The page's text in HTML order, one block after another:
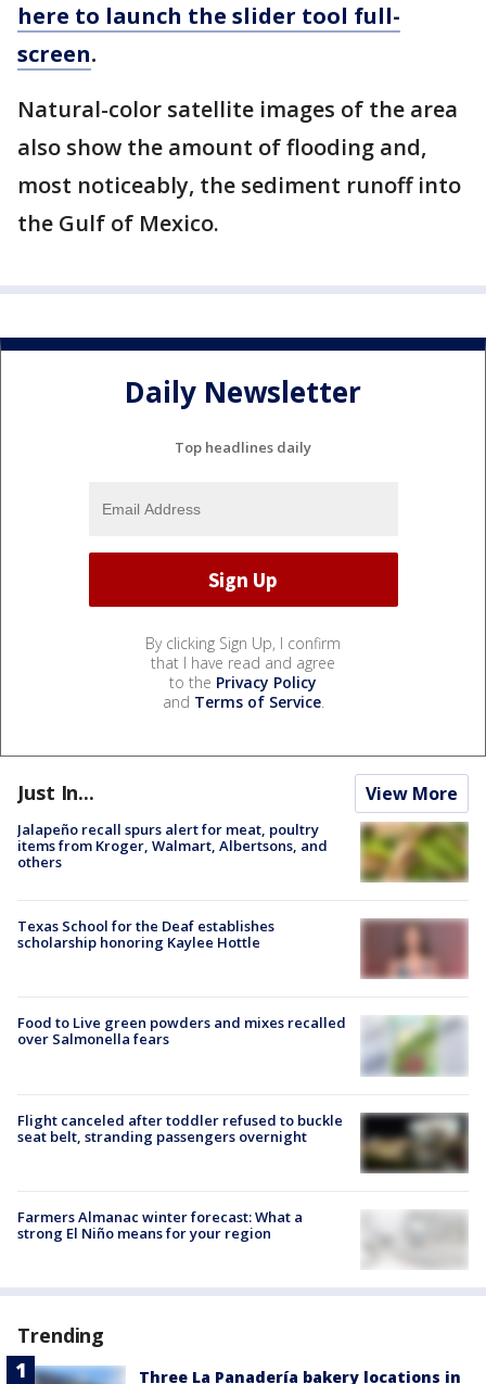
here to launch the slider tool full-
screen.
Natural-color satellite images of the area
also show the amount of flooding and,
most noticeably, the sediment runoff into
the Gulf of Mexico.
Daily Newsletter
Top headlines daily
By clicking Sign Up, I confirm
that I have read and agree
to the Privacy Policy
and Terms of Service.
Just In... View More
Jalapeño recall spurs alert for meat, poultry
items from Kroger, Walmart, Albertsons, and
others
Texas School for the Deaf establishes
scholarship honoring Kaylee Hottle
Food to Live green powders and mixes recalled
over Salmonella fears
Flight canceled after toddler refused to buckle
seat belt, stranding passengers overnight
Farmers Almanac winter forecast: What a
strong El Niño means for your region
Trending
Three La Panadería bakery locations in